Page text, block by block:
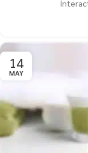
14
MAY